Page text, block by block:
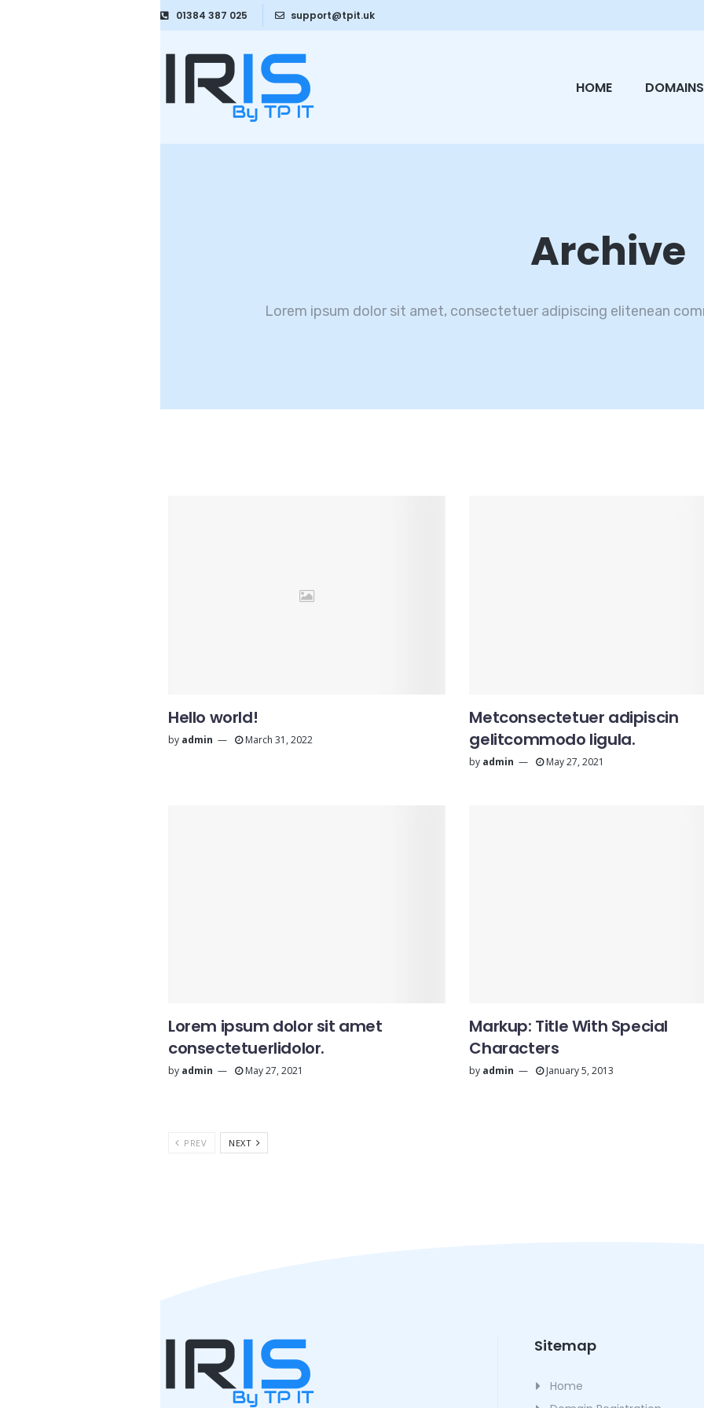
01384 387 025 support@tpit.uk
HOME DOMAINS
Archive
Lorem ipsum dolor sit amet, consectetuer adipiscing elitenean
Hello world!
by admin March 31, 2022
Metconsectetuer adipiscin
gelitcommodo ligula.
by admin May 27, 2021
Lorem ipsum dolor sit amet
consectetuerlidolor.
by admin May 27, 2021
Markup: Title With Special
Characters
by admin January 5, 2013
PREV NEXT
Sitemap
Home